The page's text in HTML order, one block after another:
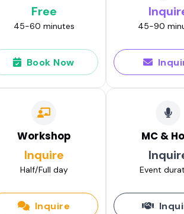
Free
45-60 minutes
Book Now
45-90
Workshop
Inquire
Half/Full day
Inquire
MC &
Event